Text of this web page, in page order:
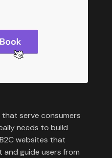
that serve consumers
needs to build
websites that
and guide users from